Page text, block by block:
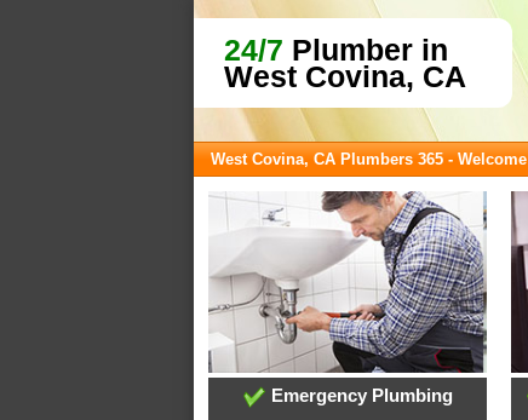
24/7 Plumber in
West Covina, CA
West Covina, CA Plumbers 365 - Welcome
Emergency Plumbing